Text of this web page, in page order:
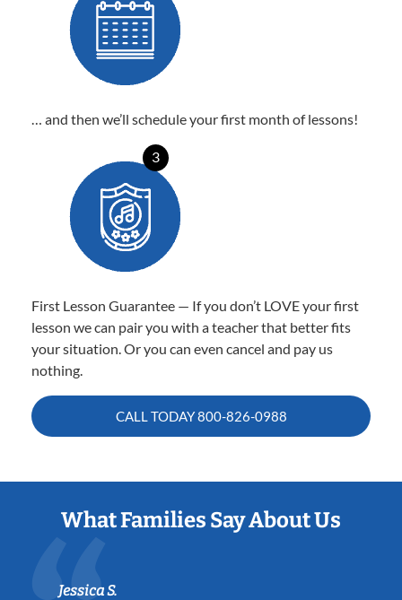
… and then we’ll schedule your first month of lessons!
3
First Lesson Guarantee — If you don’t LOVE your first
lesson we can pair you with a teacher that better fits
your situation. Or you can even cancel and pay us
nothing.
CALL TODAY800-826-0988
What Families Say About Us
Jessica S.